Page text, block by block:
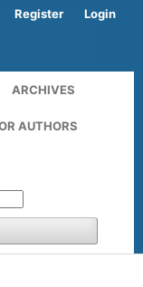
ARCHIVES
AUTHORS
Register Login